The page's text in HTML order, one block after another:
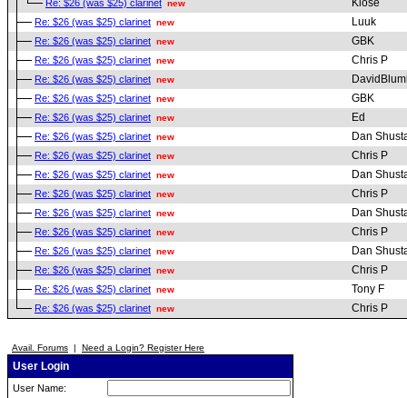
Re: $26 (was $25) clarinet new Klose
Re: $26 (was $25) clarinet new Luuk
Re: $26 (was $25) clarinet new GBK
Re: $26 (was $25) clarinet new Chris P
Re: $26 (was $25) clarinet new
Re: $26 (was $25) clarinet new GBK
Re: $26 (was $25) clarinet new Ed
Re: $26 (was $25) clarinet new Dan
Re: $26 (was $25) clarinet new Chris P
Re: $26 (was $25) clarinet new Dan
Re: $26 (was $25) clarinet new Chris P
Re: $26 (was $25) clarinet new Dan
Re: $26 (was $25) clarinet new Chris P
Re: $26 (was $25) clarinet new Dan
Re: $26 (was $25) clarinet new Chris P
Re: $26 (was $25) clarinet new Tony F
Re: $26 (was $25) clarinet new Chris P
Avail. Forums | Need a Login? Register Here
User Login
User Name: